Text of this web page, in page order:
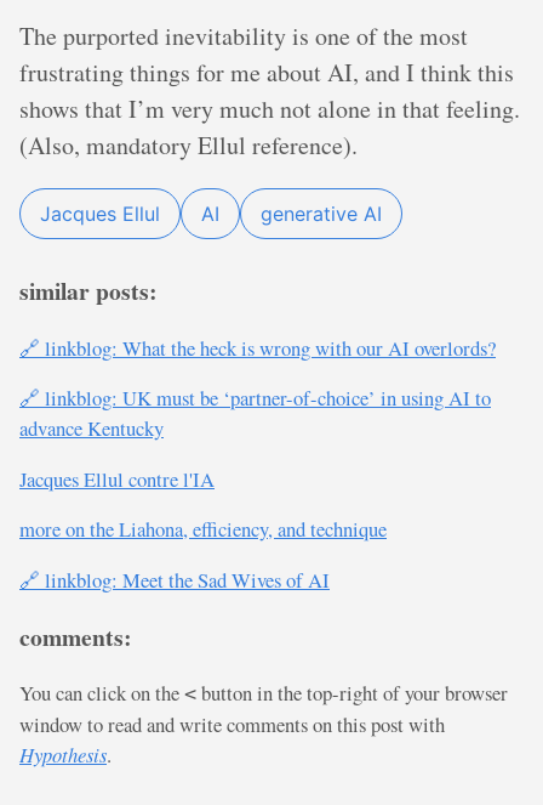
The purported inevitability is one of the most
frustrating things for me about AI, and I think this
shows that I’m very much not alone in that feeling.
(Also, mandatory Ellul reference).
Jacques Ellul AI generative AI
similar posts:
🔗 linkblog: What the heck is wrong with our AI overlords?
🔗 linkblog: UK must be ‘partner-of-choice’ in using AI to
advance Kentucky
Jacques Ellul contre l'IA
more on the Liahona, efficiency, and technique
🔗 linkblog: Meet the Sad Wives of AI
comments:
You can click on the < button in the top-right of your browser
window to read and write comments on this post with
Hypothesis.